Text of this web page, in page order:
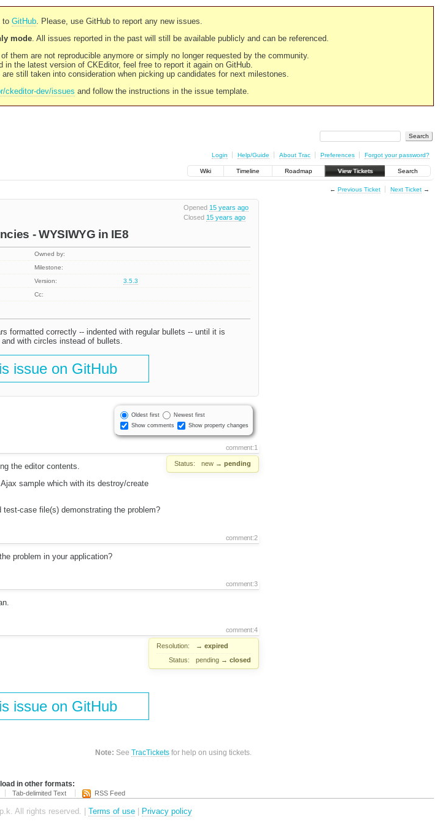
to GitHub. Please, use GitHub to report any new issues.
mode. All issues reported in the past will still be available publicly and can be referenced.
them are not reproducible anymore or simply no longer requested by the community.
the latest version of CKEditor, feel free to report it again on GitHub.
still taken into consideration when picking up candidates for next milestones.
ckeditor-dev/issues and follow the instructions in the issue template.
Login Help/Guide About Trac Preferences Forgot your password?
Wiki Timeline Roadmap View Tickets Search
← Previous Ticket Next Ticket→
Opened 15 years ago
Closed 15 years ago
- WYSIWYG in IE8
Owned by:
Milestone:
Version:
3.5.3
Cc:
formatted correctly -- indented with regular bullets -- until it is
with circles instead of bullets.
issue on GitHub
Oldest first
Newest first
Show comments
Show property changes
comment:1
Status: new → pending
the editor contents.
sample which with its destroy/create
case file(s) demonstrating the problem?
comment:2
problem in your application?
comment:3
comment:4
Resolution: → expired
Status:
pending → closed
issue on GitHub
Note: SeeTracTickets for help on using tickets.
in other formats:
Tab-delimited Text RSS Feed
All rights reserved. | Terms of use Privacy policy